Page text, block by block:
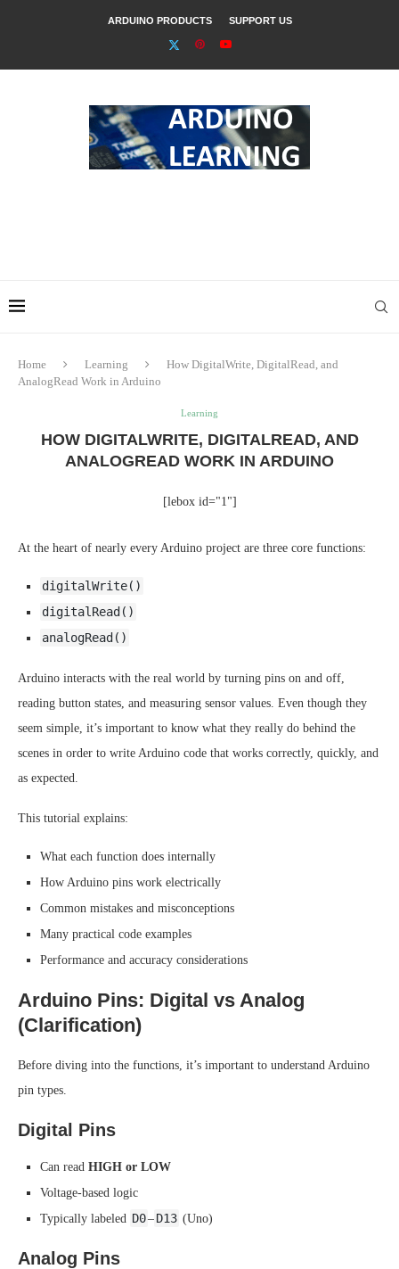
ARDUINO PRODUCTS SUPPORT US
Home Learning
How DigitalWrite, DigitalRead, and
AnalogRead Work in Arduino
Learning
HOW DIGITALWRITE, DIGITALREAD, AND
ANALOGREAD WORK IN ARDUINO
[lebox id="1"]
At the heart of nearly every Arduino project are three core functions:
digitalWrite()
digitalRead()
analogRead()
Arduino interacts with the real world by turning pins on and off,
reading button states, and measuring sensor values. Even though they
seem simple, it’s important to know what they really do behind the
scenes in order to write Arduino code that works correctly, quickly, and
as expected.
This tutorial explains:
What each function does internally
How Arduino pins work electrically
Common mistakes and misconceptions
Many practical code examples
Performance and accuracy considerations
Arduino Pins: Digital vs Analog
(Clarification)
Before diving into the functions, it’s important to understand Arduino
pin types.
Digital Pins
Can read HIGH or LOW
Voltage-based logic
Typically labeled D0– D13 (Uno)
Analog Pins